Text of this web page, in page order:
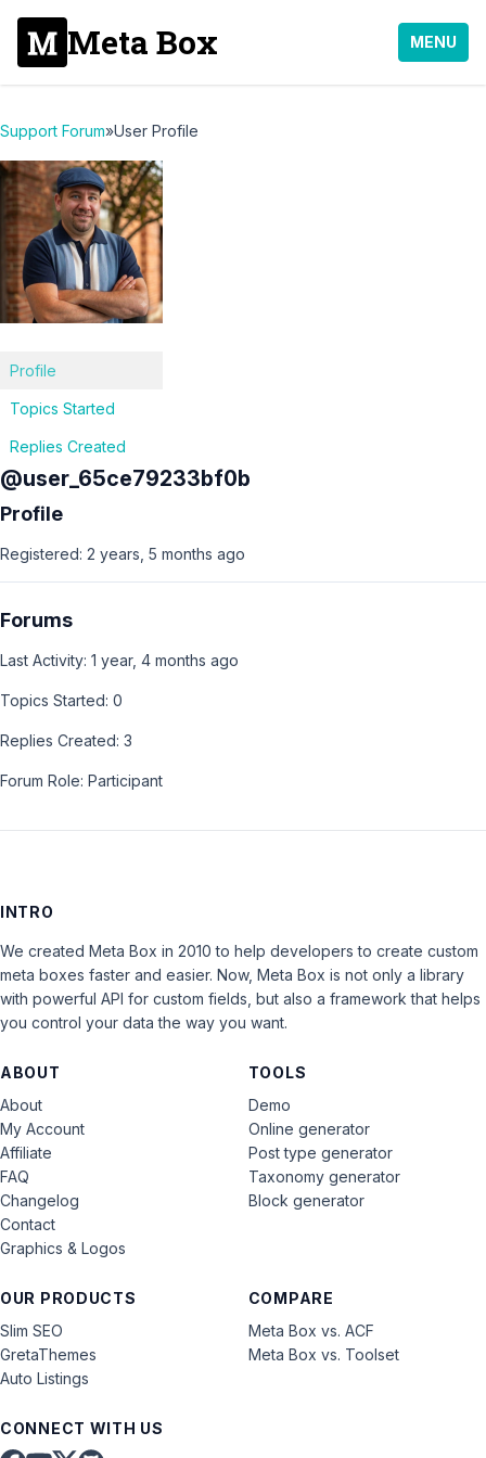
Meta Box MENU
Support Forum»User Profile
Profile
Topics Started
Replies Created
@user_65ce79233bf0b
Profile
Registered: 2 years, 5 months ago
Forums
Last Activity: 1 year, 4 months ago
Topics Started: 0
Replies Created: 3
Forum Role: Participant
INTRO
We created Meta Box in 2010 to help developers to create custom
meta boxes faster and easier. Now, Meta Box is not only a library
with powerful API for custom fields, but also a framework that helps
you control your data the way you want.
ABOUT
About
My Account
Affiliate
FAQ
Changelog
Contact
Graphics & Logos
OUR PRODUCTS
Slim SEO
GretaThemes
Auto Listings
COMPARE
Meta Box vs. ACF
Meta Box vs. Toolset
TOOLS
Demo
Online generator
Post type generator
Taxonomy generator
Block generator
CONNECT WITH US